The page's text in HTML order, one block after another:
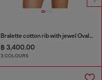
Bralette cotton rib with jewel Oval D
฿ 3,400.00
3 COLOURS